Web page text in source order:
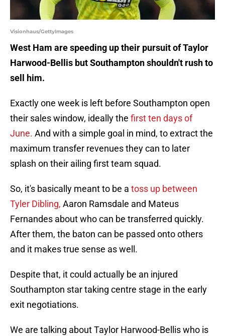
Visionhaus/GettyImages
West Ham are speeding up their pursuit of Taylor
Harwood-Bellis but Southampton shouldn't rush to
sell him.
Exactly one week is left before Southampton open
their sales window, ideally the first ten days of
June. And with a simple goal in mind, to extract the
maximum transfer revenues they can to later
splash on their ailing first team squad.
So, it's basically meant to be a toss up between
Tyler Dibling, Aaron Ramsdale and Mateus
Fernandes about who can be transferred quickly.
After them, the baton can be passed onto others
and it makes true sense as well.
Despite that, it could actually be an injured
Southampton star taking centre stage in the early
exit negotiations.
We are talking about Taylor Harwood-Bellis who is